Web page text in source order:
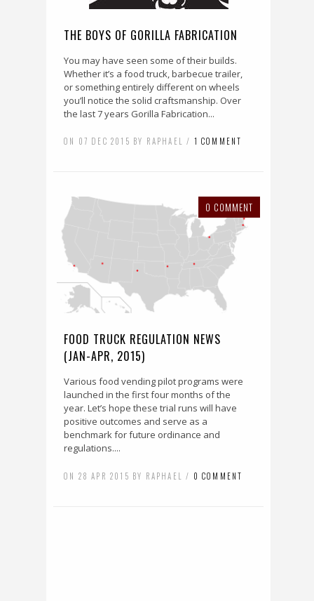
THE BOYS OF GORILLA FABRICATION
You may have seen some of their builds.
Whether it’s a food truck, barbecue trailer,
or something entirely different on wheels
you’ll notice the solid craftsmanship. Over
the last 7 years Gorilla Fabrication...
ON 07 DEC 2015 BY RAPHAEL / 1 COMMENT
0 COMMENT
FOOD TRUCK REGULATION NEWS
(JAN-APR, 2015)
Various food vending pilot programs were
launched in the first four months of the
year. Let’s hope these trial runs will have
positive outcomes and serve as a
benchmark for future ordinance and
regulations....
ON 28 APR 2015 BY RAPHAEL / 0 COMMENT